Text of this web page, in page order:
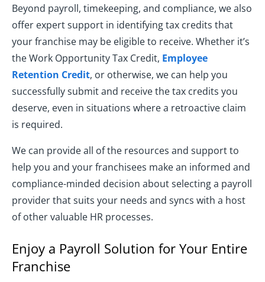
Beyond payroll, timekeeping, and compliance, we also
offer expert support in identifying tax credits that
your franchise may be eligible to receive. Whether it’s
the Work Opportunity Tax Credit, Employee
Retention Credit, or otherwise, we can help you
successfully submit and receive the tax credits you
deserve, even in situations where a retroactive claim
is required.
We can provide all of the resources and support to
help you and your franchisees make an informed and
compliance-minded decision about selecting a payroll
provider that suits your needs and syncs with a host
of other valuable HR processes.
Enjoy a Payroll Solution for Your Entire
Franchise